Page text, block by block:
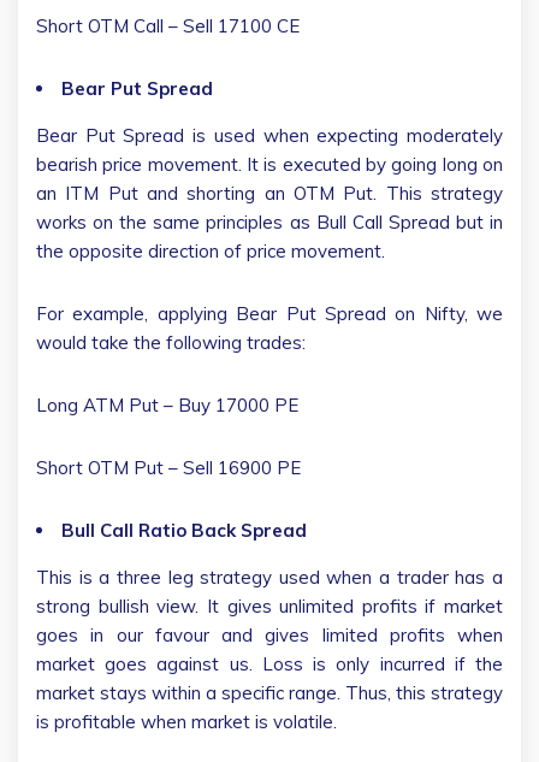
Short OTM Call – Sell 17100 CE
Bear Put Spread
Bear Put Spread is used when expecting moderately
bearish price movement. It is executed by going long on
an ITM Put and shorting an OTM Put. This strategy
works on the same principles as Bull Call Spread but in
the opposite direction of price movement.
For example, applying Bear Put Spread on Nifty, we
would take the following trades:
Long ATM Put – Buy 17000 PE
Short OTM Put – Sell 16900 PE
Bull Call Ratio Back Spread
This is a three leg strategy used when a trader has a
strong bullish view. It gives unlimited profits if market
goes in our favour and gives limited profits when
market goes against us. Loss is only incurred if the
market stays within a specific range. Thus, this strategy
is profitable when market is volatile.